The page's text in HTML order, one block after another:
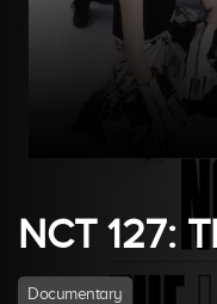
NCT 127:
Documentary